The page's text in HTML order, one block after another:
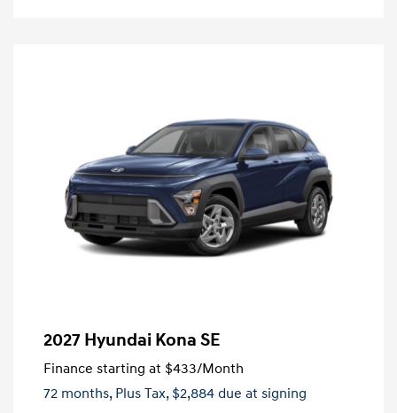
2027 Hyundai Kona SE
Finance starting at $433/Month
72 months, Plus Tax, $2,884 due at signing